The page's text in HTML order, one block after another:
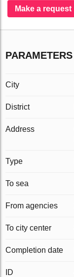
Make a request
PARAMETERS
City
District
Address
Type
To sea
From agencies
To city center
Completion date
ID